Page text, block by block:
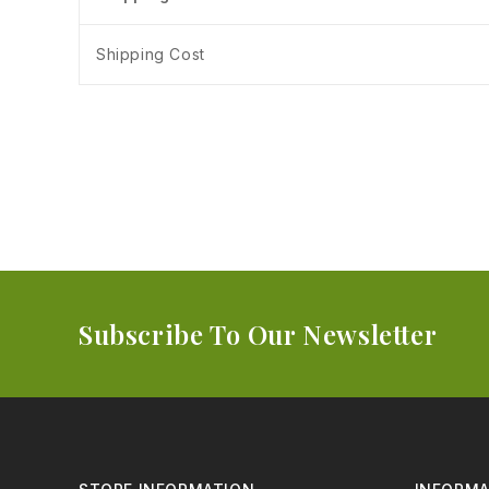
Shipping Cost
Subscribe To Our Newsletter